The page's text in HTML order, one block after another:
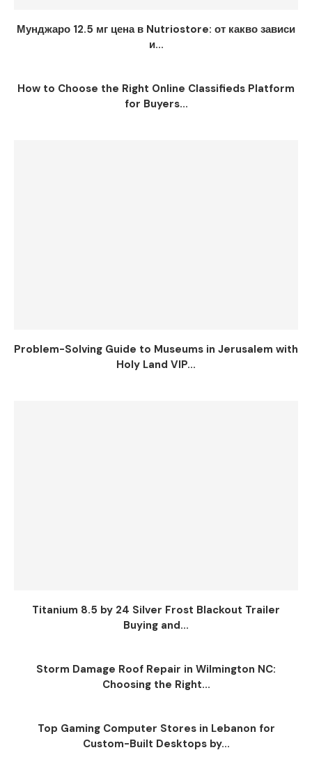
Мунджаро 12.5 мг цена в Nutriostore: от какво зависи
и...
How to Choose the Right Online Classifieds Platform
for Buyers...
Problem-Solving Guide to Museums in Jerusalem with
Holy Land VIP...
Titanium 8.5 by 24 Silver Frost Blackout Trailer
Buying and...
Storm Damage Roof Repair in Wilmington NC:
Choosing the Right...
Top Gaming Computer Stores in Lebanon for
Custom-Built Desktops by...